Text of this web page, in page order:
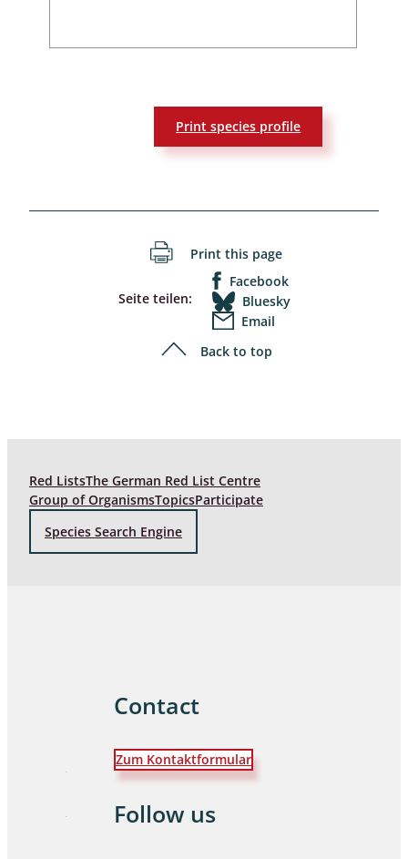
Print species profile
Print this page
Seite teilen:
Facebook
Bluesky
Email
Back to top
Red ListsThe German Red List Centre
Group of OrganismsTopicsParticipate
Species Search Engine
Contact
Zum Kontaktformular
Follow us